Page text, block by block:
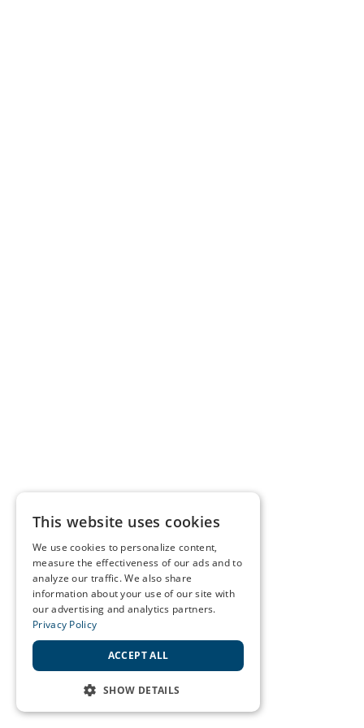
This website uses cookies
We use cookies to personalize content,
measure the effectiveness of our ads and to
analyze our traffic. We also share
information about your use of our site with
our advertising and analytics partners.
Privacy Policy
ACCEPT ALL
SHOW DETAILS
STRICTLY NECESSARY